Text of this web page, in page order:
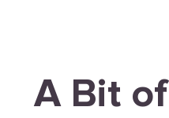
A Bit